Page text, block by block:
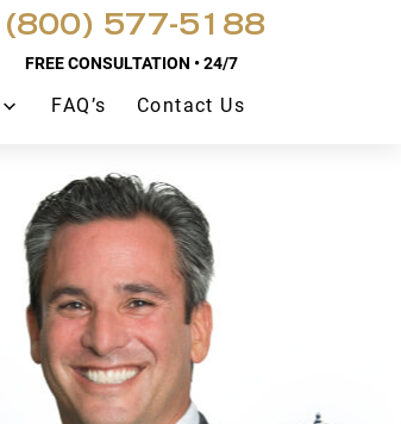
(800) 577-5188
FREE CONSULTATION • 24/7
FAQ’s Contact Us